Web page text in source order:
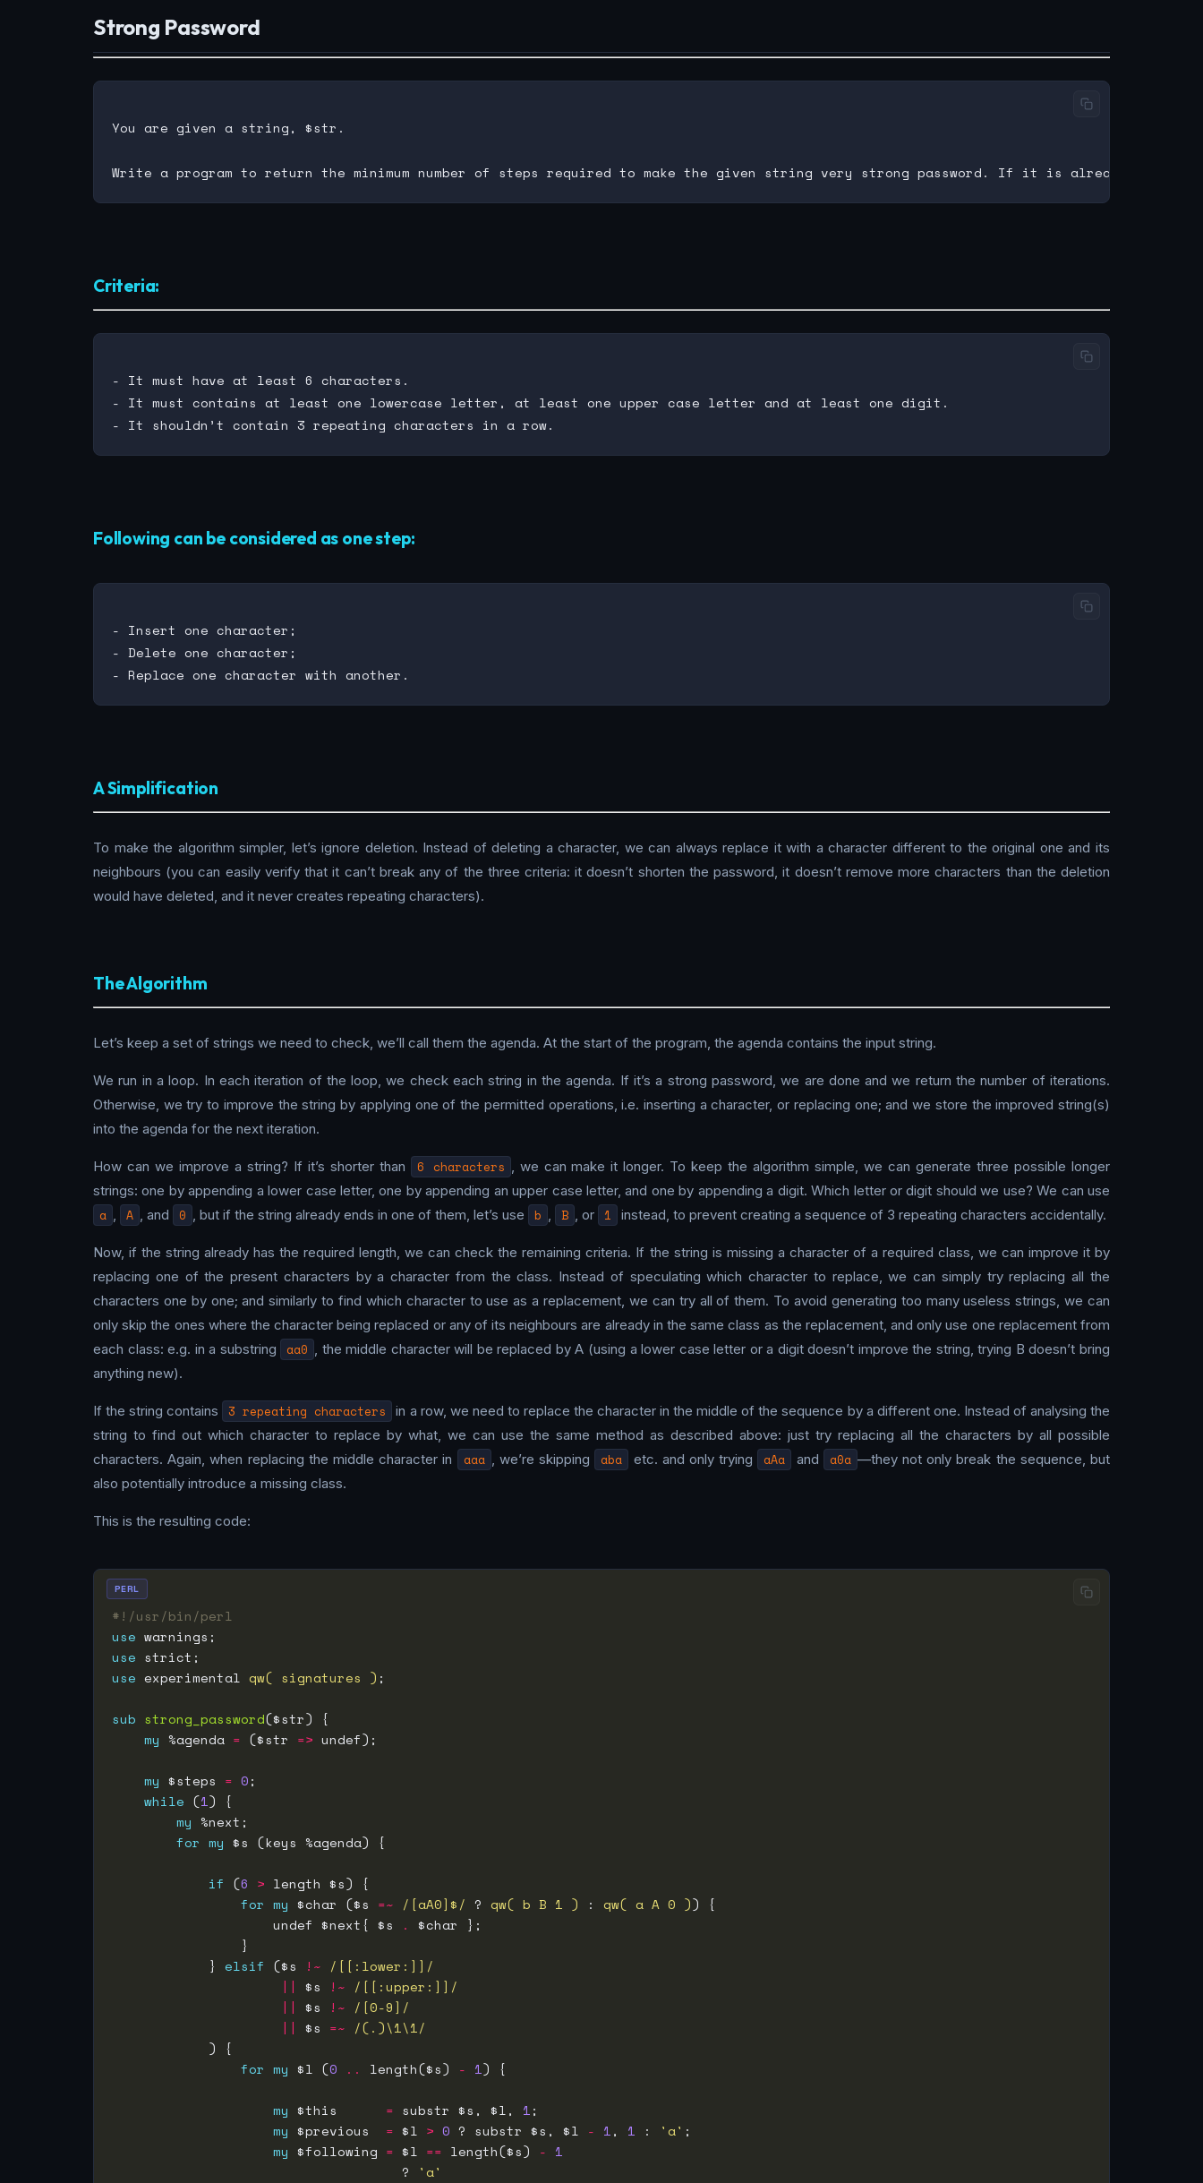
Strong Password
You are given a string, $str.
Criteria:
- It must have at least 6 characters.
- It must contains at least one lowercase letter, at least one upper case letter and at least one digit.
Following can be considered as one step:
- Insert one character;
- Delete one character;
A Simplification
To make the algorithm simpler, let’s ignore deletion. Instead of deleting a character, we can always replace it with a character different to the original one and its
neighbours (you can easily verify that it can’t break any of the three criteria: it doesn’t shorten the password, it doesn’t remove more characters than the deletion
would have deleted, and it never creates repeating characters).
The Algorithm
Let’s keep a set of strings we need to check, we’ll call them the agenda. At the start of the program, the agenda contains the input string.
We run in a loop. In each iteration of the loop, we check each string in the agenda. If it’s a strong password, we are done and we return the number of iterations.
Otherwise, we try to improve the string by applying one of the permitted operations, i.e. inserting a character, or replacing one; and we store the improved string(s)
into the agenda for the next iteration.
How can we improve a string? If it’s shorter than 6 characters , we can make it longer. To keep the algorithm simple, we can generate three possible longer
strings: one by appending a lower case letter, one by appending an upper case letter, and one by appending a digit. Which letter or digit should we use? We can use
a , A , and 0 , but if the string already ends in one of them, let’s use b , B , or 1 instead, to prevent creating a sequence of 3 repeating characters accidentally.
Now, if the string already has the required length, we can check the remaining criteria. If the string is missing a character of a required class, we can improve it by
replacing one of the present characters by a character from the class. Instead of speculating which character to replace, we can simply try replacing all the
characters one by one; and similarly to find which character to use as a replacement, we can try all of them. To avoid generating too many useless strings, we can
only skip the ones where the character being replaced or any of its neighbours are already in the same class as the replacement, and only use one replacement from
each class: e.g. in a substring
aa0 , the middle character will be replaced by A (using a lower case letter or a digit doesn’t improve the string, trying B doesn’t bring
anything new).
If the string contains 3 repeating characters
in a row, we need to replace the character in the middle of the sequence by a different one. Instead of analysing the
string to find out which character to replace by what, we can use the same method as described above: just try replacing all the characters by all possible
characters. Again, when replacing the middle character in
aaa , we’re skipping aba etc. and only trying aAa and a0a —they not only break the sequence, but
also potentially introduce a missing class.
This is the resulting code:
#!/usr/bin/perl
use
use
use experimental qw( signatures )
sub strong_password
my %agenda = ($str =>
my $steps = 0
while (1
my
for my
if (6 >
for my $char ($s =~ /[aA0]$/ ? qw( b B 1 ) : qw( a A 0 )
                    undef $next{ $s
.
            }
elsif ($s !~ /[[:lower:]]/
||
$s !~ /[[:upper:]]/
||
$s !~ /[0-9]/
||
$s =~ /(.)\1\1/
for my $l (0 .. length($s) - 1
my $this = substr $s, $l, 1
my $previous = $l > 0 ? substr $s, $l - 1, 1 : 'a'
my $following = $l == length($s) - 1
                                    ?
'a'
PERL